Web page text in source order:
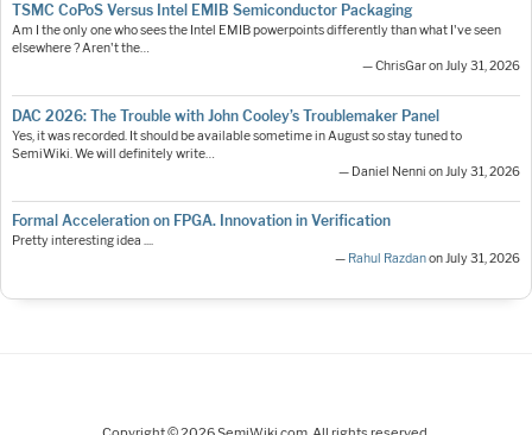
TSMC CoPoS Versus Intel EMIB Semiconductor Packaging
Am I the only one who sees the Intel EMIB powerpoints differently than what I've seen
elsewhere ? Aren't the…
— ChrisGar on July 31, 2026
DAC 2026: The Trouble with John Cooley’s Troublemaker Panel
Yes, it was recorded. It should be available sometime in August so stay tuned to
SemiWiki. We will definitely write…
— Daniel Nenni on July 31, 2026
Formal Acceleration on FPGA. Innovation in Verification
Pretty interesting idea ....
— Rahul Razdanon July 31, 2026